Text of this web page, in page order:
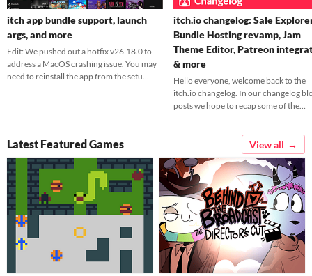
itch app bundle support, launch
args, and more
Edit: We pushed out a hotfix v26.18.0 to
address a MacOS crashing issue. You may
need to reinstall the app from the setu...
itch.io changelog: Sale
Bundle Hosting revamp, Jam
Theme Editor, Patreon
& more
Hello everyone, welcome back to the
itch.io changelog. In our changelog
posts we hope to recap some of the
Latest Featured Games View all